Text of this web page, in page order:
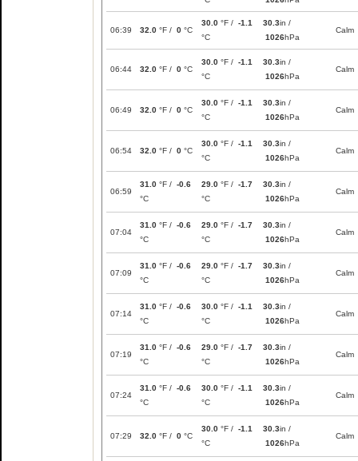
06:39 32.0 °F / 0 °C
30.0 °F / -1.1
°C
30.3in /
1026hPa
Calm
06:44 32.0 °F / 0 °C
30.0 °F / -1.1
°C
30.3in /
1026hPa
Calm
06:49 32.0 °F / 0 °C
30.0 °F / -1.1
°C
30.3in /
1026hPa
Calm
06:54 32.0 °F / 0 °C
30.0 °F / -1.1
°C
30.3in /
1026hPa
Calm
06:59
31.0 °F / -0.6
°C
29.0 °F / -1.7
°C
30.3in /
1026hPa
Calm
07:04
31.0 °F / -0.6
°C
29.0 °F / -1.7
°C
30.3in /
1026hPa
Calm
07:09
31.0 °F / -0.6
°C
29.0 °F / -1.7
°C
30.3in /
1026hPa
Calm
07:14
31.0 °F / -0.6
°C
30.0 °F / -1.1
°C
30.3in /
1026hPa
Calm
07:19
31.0 °F / -0.6
°C
29.0 °F / -1.7
°C
30.3in /
1026hPa
Calm
07:24
31.0 °F / -0.6
°C
30.0 °F / -1.1
°C
30.3in /
1026hPa
Calm
07:29 32.0 °F / 0 °C
30.0 °F / -1.1
°C
30.3in /
1026hPa
Calm